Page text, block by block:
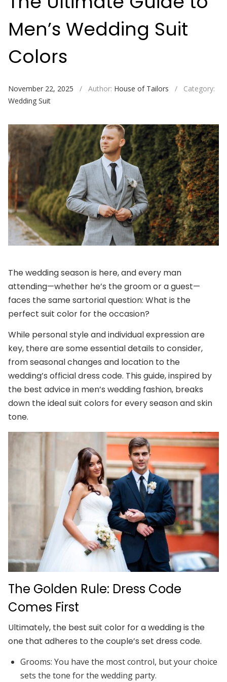
Men’s Wedding Suit
Colors
November 22, 2025 / Author: House of Tailors /
Category:
Wedding Suit
The wedding season is here, and every man
attending—whether he’s the groom or a guest—
faces the same sartorial question: What is the
perfect suit color for the occasion?
While personal style and individual expression are
key, there are some essential details to consider,
from seasonal changes and location to the
wedding’s official dress code. This guide, inspired by
the best advice in men’s wedding fashion, breaks
down the ideal suit colors for every season and skin
tone.
The Golden Rule: Dress Code
Comes First
Ultimately, the best suit color for a wedding is the
one that adheres to the couple’s set dress code.
Grooms: You have the most control, but your choice
sets the tone for the wedding party.